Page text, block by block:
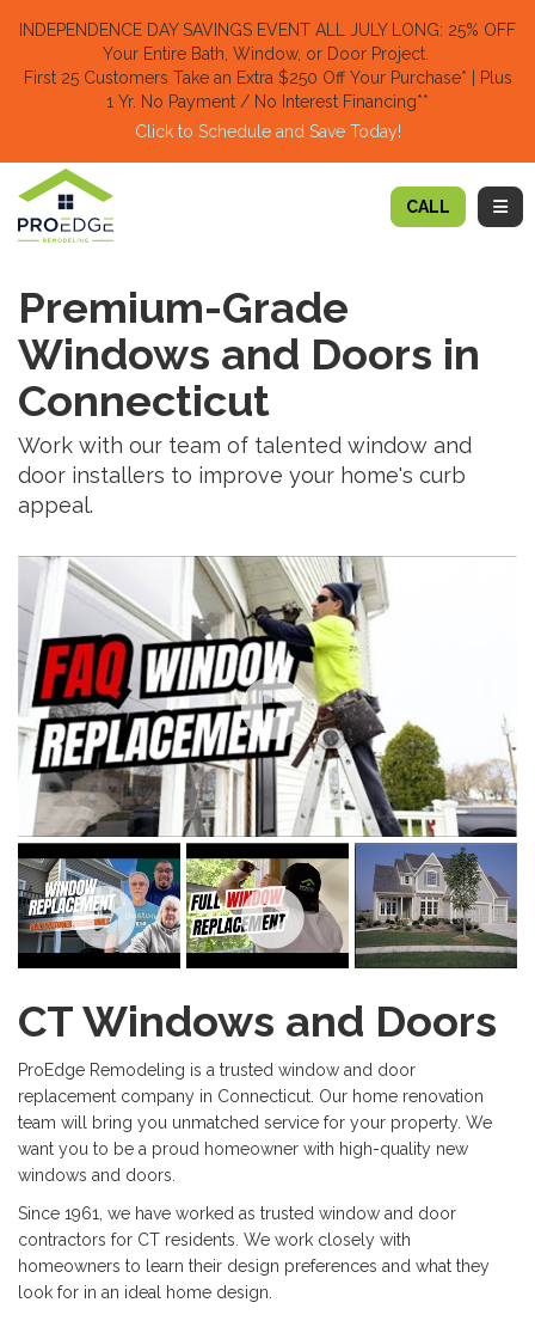
INDEPENDENCE DAY SAVINGS EVENT ALL JULY LONG: 25% OFF
Your Entire Bath, Window, or Door Project.
First 25 Customers Take an Extra $250 Off Your Purchase​* | Plus
1 Yr. No Payment / No Interest Financing**
Click to Schedule and Save Today!​
CALL
Premium-Grade
Windows and Doors in
Connecticut
Work with our team of talented window and
door installers to improve your home's curb
appeal.
CT Windows and Doors
ProEdge Remodeling is a trusted window and door
replacement company in Connecticut. Our home renovation
team will bring you unmatched service for your property. We
want you to be a proud homeowner with high-quality new
windows and doors.
Since 1961, we have worked as trusted window and door
contractors for CT residents. We work closely with
homeowners to learn their design preferences and what they
look for in an ideal home design.